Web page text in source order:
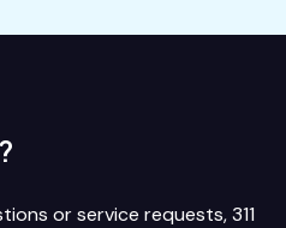
or service requests, 311